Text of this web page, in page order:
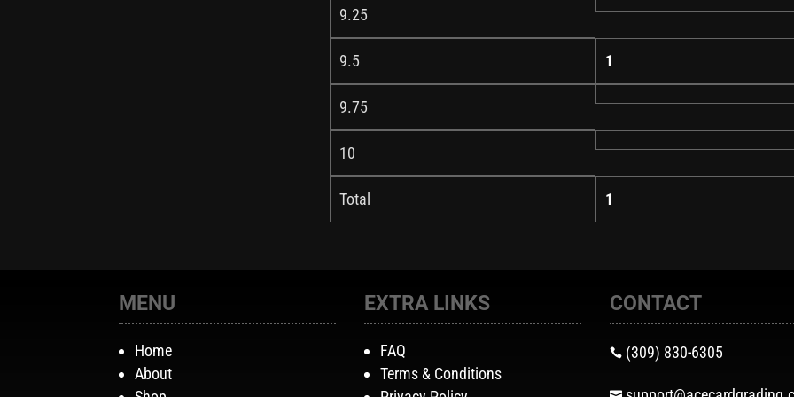
9.25
9.5 1
9.75
10
Total 1
MENU
Home
About
EXTRA LINKS
FAQ
Terms & Conditions
CONTACT
 (309) 830-6305